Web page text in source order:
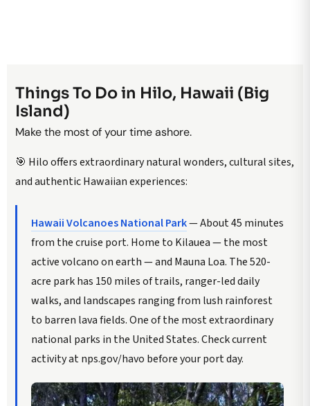
Things To Do in Hilo, Hawaii (Big
Island)
Make the most of your time ashore.
🎯 Hilo offers extraordinary natural wonders, cultural sites,
and authentic Hawaiian experiences:
Hawaii Volcanoes National Park— About 45 minutes
from the cruise port. Home to Kilauea — the most
active volcano on earth — and Mauna Loa. The 520-
acre park has 150 miles of trails, ranger-led daily
walks, and landscapes ranging from lush rainforest
to barren lava fields. One of the most extraordinary
national parks in the United States. Check current
activity at nps.gov/havo before your port day.